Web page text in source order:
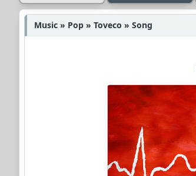
Music » Pop » Toveco » Song